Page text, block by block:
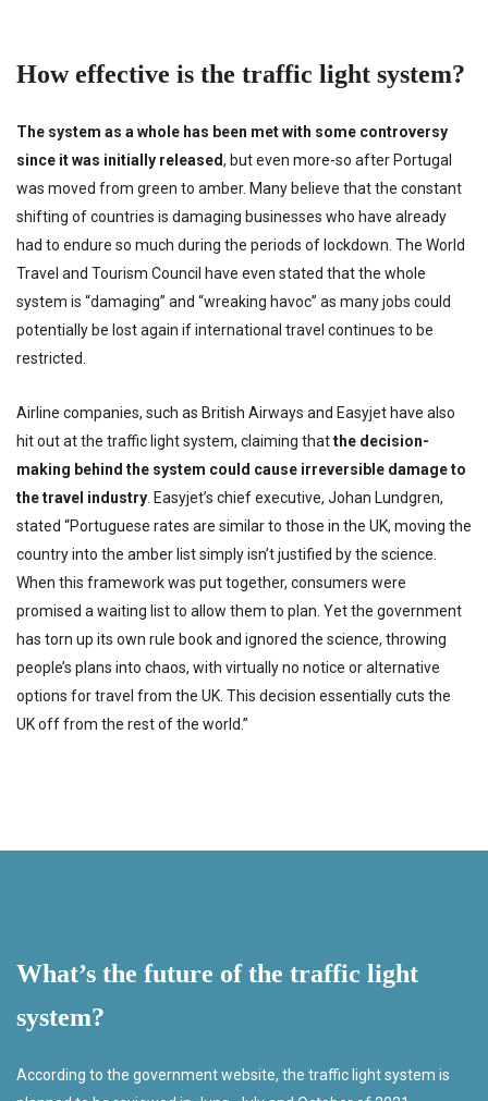
How effective is the traffic light system?
The system as a whole has been met with some controversy
since it was initially released, but even more-so after Portugal
was moved from green to amber. Many believe that the constant
shifting of countries is damaging businesses who have already
had to endure so much during the periods of lockdown. The World
Travel and Tourism Council have even stated that the whole
system is “damaging” and “wreaking havoc” as many jobs could
potentially be lost again if international travel continues to be
restricted.
Airline companies, such as British Airways and Easyjet have also
hit out at the traffic light system, claiming thatthe decision-
making behind the system could cause irreversible damage to
the travel industry . Easyjet’s chief executive, Johan Lundgren,
stated “Portuguese rates are similar to those in the UK, moving the
country into the amber list simply isn’t justified by the science.
When this framework was put together, consumers were
promised a waiting list to allow them to plan. Yet the government
has torn up its own rule book and ignored the science, throwing
people’s plans into chaos, with virtually no notice or alternative
options for travel from the UK. This decision essentially cuts the
UK off from the rest of the world.”
What’s the future of the traffic light
system?
According to the government website, the traffic light system is